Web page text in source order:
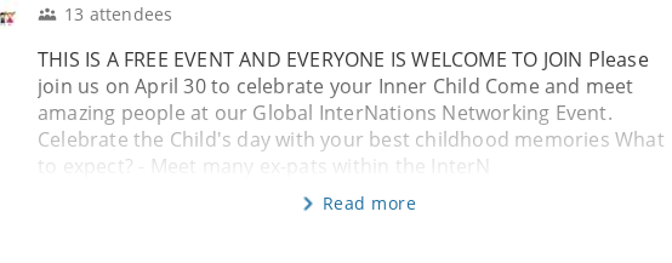
13 attendees
THIS IS A FREE EVENT AND EVERYONE IS WELCOME TO JOIN Please
join us on April 30 to celebrate your Inner Child Come and meet
amazing people at our Global InterNations Networking Event.
Celebrate the Child's day with your best childhood memories What
to expect? - Meet many ex-pats within the InterN
Read more